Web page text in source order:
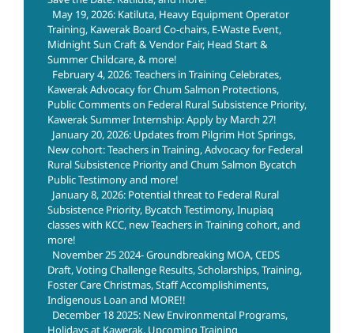
May 19, 2026: Katiluta, Heavy Equipment Operator
Training, Kawerak Board Co-chairs, E-Waste Event,
Midnight Sun Craft & Vendor Fair, Head Start &
Summer Childcare, & more!
February 4, 2026: Teachers in Training Celebrates,
Kawerak Advocacy for Chum Salmon Protections,
Public Comments on Federal Rural Subsistence Priority,
Kawerak Summer Internship: Apply by March 27!
January 20, 2026: Updates from Pilgrim Hot Springs,
New cohort: Teachers in Training, Advocacy for Federal
Rural Subsistence Priority and Chum Salmon Bycatch
Public Testimony and more!
January 8, 2026: Potential threat to Federal Rural
Subsistence Priority, Bycatch Testimony, Inupiaq
classes with KCC, new Teachers in Training cohort, and
more!
November 25 2024- Groundbreaking MOA, CEDS
Draft, Voting Challenge Results, Scholarships, Training,
Foster Care Christmas, Staff Accomplishiments,
Indigenous Loan and MORE!!
December 18 2025: New Environmental Programs,
Holidays at Kawerak, Upcoming Training